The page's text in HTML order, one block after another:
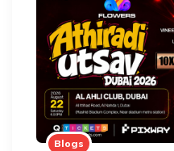
Blogs